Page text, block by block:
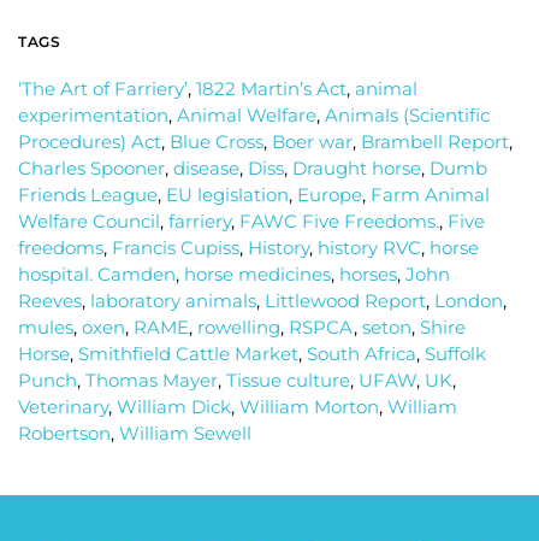
TAGS
‘The Art of Farriery’, 1822 Martin’s Act, animal
experimentation, Animal Welfare, Animals (Scientific
Procedures) Act, Blue Cross, Boer war, Brambell Report,
Charles Spooner, disease, Diss, Draught horse, Dumb
Friends League, EU legislation, Europe, Farm Animal
Welfare Council, farriery, FAWC Five Freedoms., Five
freedoms, Francis Cupiss, History, history RVC, horse
hospital. Camden, horse medicines, horses, John
Reeves, laboratory animals, Littlewood Report, London,
mules, oxen, RAME, rowelling, RSPCA, seton, Shire
Horse, Smithfield Cattle Market, South Africa, Suffolk
Punch, Thomas Mayer, Tissue culture, UFAW, UK,
Veterinary, William Dick, William Morton, William
Robertson, William Sewell